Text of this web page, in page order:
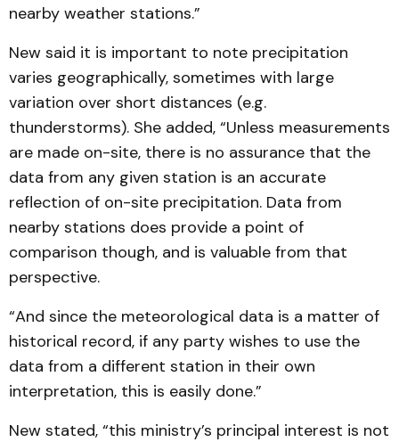
nearby weather stations.”
New said it is important to note precipitation
varies geographically, sometimes with large
variation over short distances (e.g.
thunderstorms). She added, “Unless measurements
are made on-site, there is no assurance that the
data from any given station is an accurate
reflection of on-site precipitation. Data from
nearby stations does provide a point of
comparison though, and is valuable from that
perspective.
“And since the meteorological data is a matter of
historical record, if any party wishes to use the
data from a different station in their own
interpretation, this is easily done.”
New stated, “this ministry’s principal interest is not